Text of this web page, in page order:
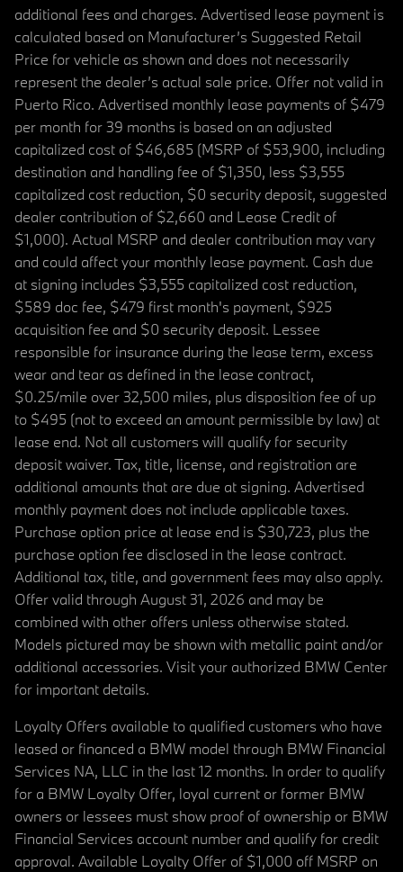
additional fees and charges. Advertised lease payment is
calculated based on Manufacturer’s Suggested Retail
Price for vehicle as shown and does not necessarily
represent the dealer’s actual sale price. Offer not valid in
Puerto Rico. Advertised monthly lease payments of $479
per month for 39 months is based on an adjusted
capitalized cost of $46,685 (MSRP of $53,900, including
destination and handling fee of $1,350, less $3,555
capitalized cost reduction, $0 security deposit, suggested
dealer contribution of $2,660 and Lease Credit of
$1,000). Actual MSRP and dealer contribution may vary
and could affect your monthly lease payment. Cash due
at signing includes $3,555 capitalized cost reduction,
$589 doc fee, $479 first month's payment, $925
acquisition fee and $0 security deposit. Lessee
responsible for insurance during the lease term, excess
wear and tear as defined in the lease contract,
$0.25/mile over 32,500 miles, plus disposition fee of up
to $495 (not to exceed an amount permissible by law) at
lease end. Not all customers will qualify for security
deposit waiver. Tax, title, license, and registration are
additional amounts that are due at signing. Advertised
monthly payment does not include applicable taxes.
Purchase option price at lease end is $30,723, plus the
purchase option fee disclosed in the lease contract.
Additional tax, title, and government fees may also apply.
Offer valid through August 31, 2026 and may be
combined with other offers unless otherwise stated.
Models pictured may be shown with metallic paint and/or
additional accessories. Visit your authorized BMW Center
for important details.
Loyalty Offers available to qualified customers who have
leased or financed a BMW model through BMW Financial
Services NA, LLC in the last 12 months. In order to qualify
for a BMW Loyalty Offer, loyal current or former BMW
owners or lessees must show proof of ownership or BMW
Financial Services account number and qualify for credit
approval. Available Loyalty Offer of $1,000 off MSRP on